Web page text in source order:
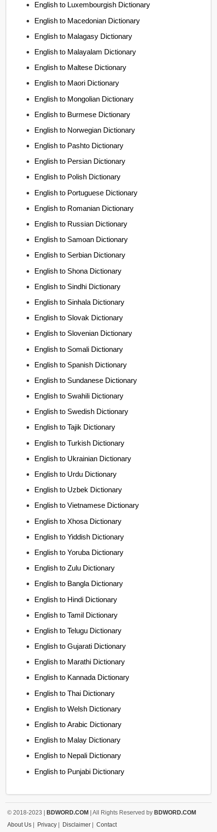
English to Luxembourgish Dictionary
English to Macedonian Dictionary
English to Malagasy Dictionary
English to Malayalam Dictionary
English to Maltese Dictionary
English to Maori Dictionary
English to Mongolian Dictionary
English to Burmese Dictionary
English to Norwegian Dictionary
English to Pashto Dictionary
English to Persian Dictionary
English to Polish Dictionary
English to Portuguese Dictionary
English to Romanian Dictionary
English to Russian Dictionary
English to Samoan Dictionary
English to Serbian Dictionary
English to Shona Dictionary
English to Sindhi Dictionary
English to Sinhala Dictionary
English to Slovak Dictionary
English to Slovenian Dictionary
English to Somali Dictionary
English to Spanish Dictionary
English to Sundanese Dictionary
English to Swahili Dictionary
English to Swedish Dictionary
English to Tajik Dictionary
English to Turkish Dictionary
English to Ukrainian Dictionary
English to Urdu Dictionary
English to Uzbek Dictionary
English to Vietnamese Dictionary
English to Xhosa Dictionary
English to Yiddish Dictionary
English to Yoruba Dictionary
English to Zulu Dictionary
English to Bangla Dictionary
English to Hindi Dictionary
English to Tamil Dictionary
English to Telugu Dictionary
English to Gujarati Dictionary
English to Marathi Dictionary
English to Kannada Dictionary
English to Thai Dictionary
English to Welsh Dictionary
English to Arabic Dictionary
English to Malay Dictionary
English to Nepali Dictionary
English to Punjabi Dictionary
© 2018-2023 |BDWORD.COM | All Rights Reserved byBDWORD.COM
About Us | Privacy | Disclaimer |Contact